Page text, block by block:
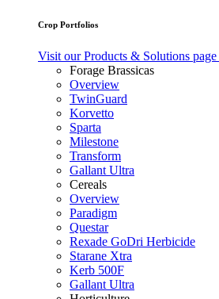
Crop Portfolios
Visit our Products & Solutions
Forage Brassicas
Overview
TwinGuard
Korvetto
Sparta
Milestone
Transform
Gallant Ultra
Cereals
Overview
Paradigm
Questar
Rexade GoDri Herbicide
Starane Xtra
Kerb 500F
Gallant Ultra